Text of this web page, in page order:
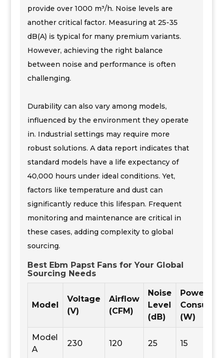
provide over 1000 m³/h. Noise levels are
another critical factor. Measuring at 25-35
dB(A) is typical for many premium variants.
However, achieving the right balance
between noise and performance is often
challenging.
Durability can also vary among models,
influenced by the environment they operate
in. Industrial settings may require more
robust solutions. A data report indicates that
standard models have a life expectancy of
40,000 hours under ideal conditions. Yet,
factors like temperature and dust can
significantly reduce this lifespan. Frequent
monitoring and maintenance are critical in
these cases, adding complexity to global
sourcing.
Best Ebm Papst Fans for Your Global
Sourcing Needs
Model
Voltage
(V)
Airflow
(CFM)
Noise
Level
(dB)
Power
(W)
Model
A
230 120 25 15